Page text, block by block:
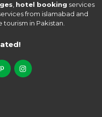
, hotel booking services
from islamabad and
in Pakistan.